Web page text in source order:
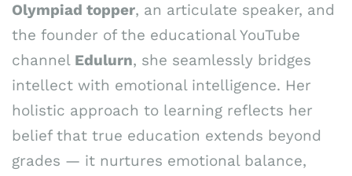
Olympiad topper, an articulate speaker, and
the founder of the educational YouTube
channel Edulurn, she seamlessly bridges
intellect with emotional intelligence. Her
holistic approach to learning reflects her
belief that true education extends beyond
grades — it nurtures emotional balance,